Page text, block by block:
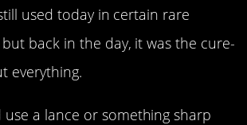
used today in certain rare
back in the day, it was the cure-
everything.
a lance or something sharp